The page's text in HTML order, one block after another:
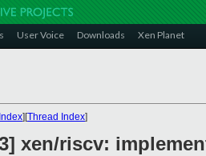
User Voice Downloads Xen Planet
][Thread Index]
xen/riscv: